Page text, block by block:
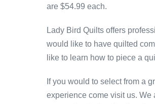
are $54.99 each.
Lady Bird Quilts offers
would like to have quilted
like to learn how to piece a
If you would to select from a
experience come visit us. We